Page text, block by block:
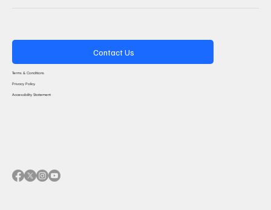
Contact Us
Terms & Conditions
Privacy Policy
Accessibility Statement